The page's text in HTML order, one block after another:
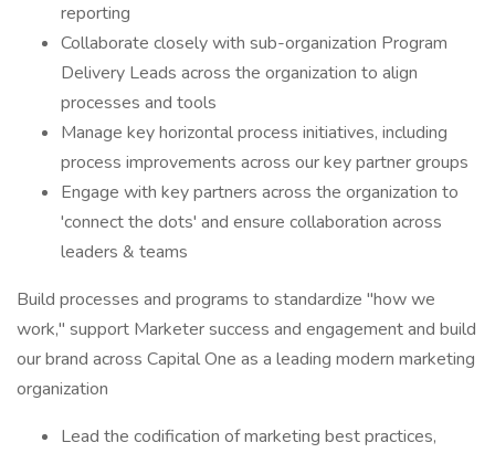
reporting
Collaborate closely with sub-organization Program
Delivery Leads across the organization to align
processes and tools
Manage key horizontal process initiatives, including
process improvements across our key partner groups
Engage with key partners across the organization to
'connect the dots' and ensure collaboration across
leaders & teams
Build processes and programs to standardize "how we
work," support Marketer success and engagement and build
our brand across Capital One as a leading modern marketing
organization
Lead the codification of marketing best practices,